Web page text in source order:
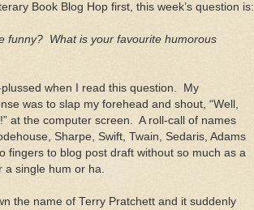
Book Blog Hop first, this week’s question is:
funny? What is your favourite humorous
plussed when I read this question.
My
was to slap my forehead and shout, “Well,
at the computer screen.
A roll-call of names
Sharpe, Swift, Twain, Sedaris, Adams
fingers to blog post draft without so much as a
single hum or ha.
the name of Terry Pratchett and it suddenly